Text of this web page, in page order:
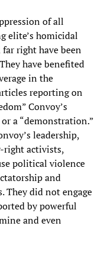
of all
elite’s homicidal
right have been
have benefited
in the
reporting on
Convoy’s
a “demonstration.”
leadership,
right activists,
political violence
and
did not engage
by powerful
and even